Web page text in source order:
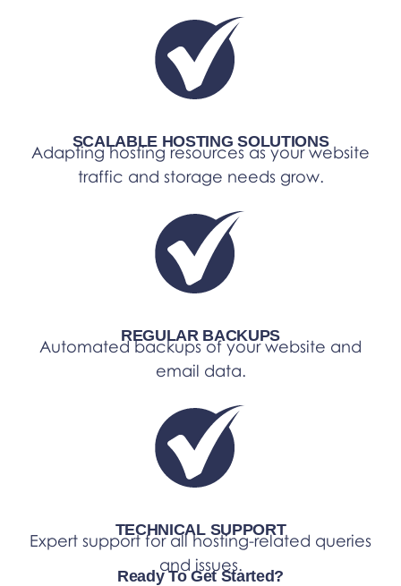
SCALABLE HOSTING SOLUTIONS
Adapting hosting resources as your website
traffic and storage needs grow.
REGULAR BACKUPS
Automated backups of your website and
email data.
TECHNICAL SUPPORT
Expert support for all hosting-related queries
and issues.
Ready To Get Started?